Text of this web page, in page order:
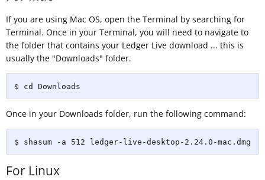
If you are using Mac OS, open the Terminal by searching for
Terminal. Once in your Terminal, you will need to navigate to
the folder that contains your Ledger Live download ... this is
usually the "Downloads" folder.
$ cd Downloads
Once in your Downloads folder, run the following command:
$ shasum -a 512 ledger-live-desktop-2.24.0-mac.dmg
For Linux